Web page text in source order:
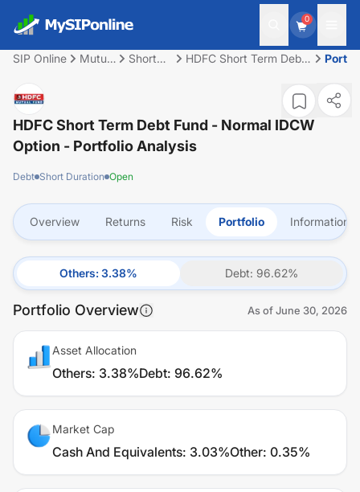
0
SIP Online
Mutual
Short
HDFC Short Term Debt
HDFC Short Term Debt Fund - Normal IDCW
Option - Portfolio Analysis
Debt Short Duration Open
Overview Returns Risk Portfolio Information
Others: 3.38% Debt: 96.62%
Portfolio Overview As ofJune 30, 2026
Asset Allocation
Others: 3.38%Debt: 96.62%
Market Cap
Cash And Equivalents: 3.03%Other: 0.35%